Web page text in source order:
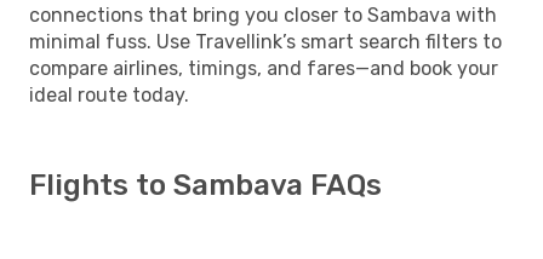
connections that bring you closer to Sambava with
minimal fuss. Use Travellink’s smart search filters to
compare airlines, timings, and fares—and book your
ideal route today.
Flights to Sambava FAQs